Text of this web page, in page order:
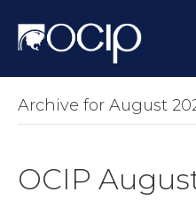
Archive for August
OCIP